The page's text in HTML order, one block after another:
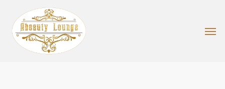
main
content